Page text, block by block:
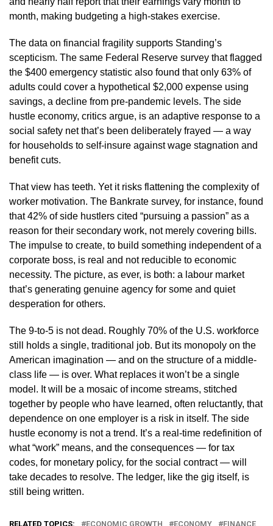
month, making budgeting a high-stakes exercise.
The data on financial fragility supports Standing’s
scepticism. The same Federal Reserve survey that flagged
the $400 emergency statistic also found that only 63% of
adults could cover a hypothetical $2,000 expense using
savings, a decline from pre-pandemic levels. The side
hustle economy, critics argue, is an adaptive response to a
social safety net that’s been deliberately frayed — a way
for households to self-insure against wage stagnation and
benefit cuts.
That view has teeth. Yet it risks flattening the complexity of
worker motivation. The Bankrate survey, for instance, found
that 42% of side hustlers cited “pursuing a passion” as a
reason for their secondary work, not merely covering bills.
The impulse to create, to build something independent of a
corporate boss, is real and not reducible to economic
necessity. The picture, as ever, is both: a labour market
that’s generating genuine agency for some and quiet
desperation for others.
The 9-to-5 is not dead. Roughly 70% of the U.S. workforce
still holds a single, traditional job. But its monopoly on the
American imagination — and on the structure of a middle-
class life — is over. What replaces it won’t be a single
model. It will be a mosaic of income streams, stitched
together by people who have learned, often reluctantly, that
dependence on one employer is a risk in itself. The side
hustle economy is not a trend. It’s a real-time redefinition of
what “work” means, and the consequences — for tax
codes, for monetary policy, for the social contract — will
take decades to resolve. The ledger, like the gig itself, is
still being written.
RELATED TOPICS: ECONOMIC GROWTH ECONOMY
FINANCE